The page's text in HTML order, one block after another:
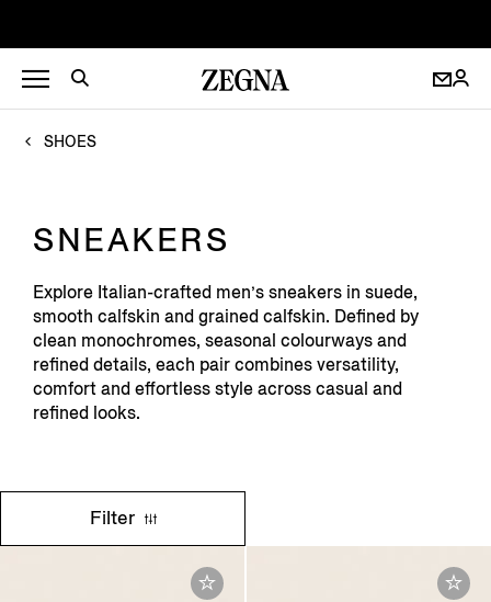
SHOES
SNEAKERS
Explore Italian-crafted men’s sneakers in suede,
smooth calfskin and grained calfskin. Defined by
clean monochromes, seasonal colourways and
refined details, each pair combines versatility,
comfort and effortless style across casual and
refined looks.
Filter